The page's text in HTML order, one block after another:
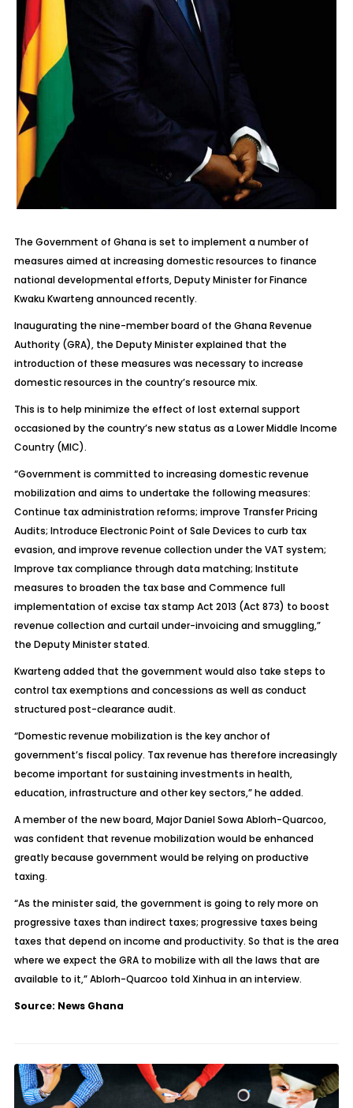
The Government of Ghana is set to implement a number of
measures aimed at increasing domestic resources to finance
national developmental efforts, Deputy Minister for Finance
Kwaku Kwarteng announced recently.
Inaugurating the nine-member board of the Ghana Revenue
Authority (GRA), the Deputy Minister explained that the
introduction of these measures was necessary to increase
domestic resources in the country’s resource mix.
This is to help minimize the effect of lost external support
occasioned by the country’s new status as a Lower Middle Income
Country (MIC).
“Government is committed to increasing domestic revenue
mobilization and aims to undertake the following measures:
Continue tax administration reforms; improve Transfer Pricing
Audits; Introduce Electronic Point of Sale Devices to curb tax
evasion, and improve revenue collection under the VAT system;
Improve tax compliance through data matching; Institute
measures to broaden the tax base and Commence full
implementation of excise tax stamp Act 2013 (Act 873) to boost
revenue collection and curtail under-invoicing and smuggling,”
the Deputy Minister stated.
Kwarteng added that the government would also take steps to
control tax exemptions and concessions as well as conduct
structured post-clearance audit.
“Domestic revenue mobilization is the key anchor of
government’s fiscal policy. Tax revenue has therefore increasingly
become important for sustaining investments in health,
education, infrastructure and other key sectors,” he added.
A member of the new board, Major Daniel Sowa Ablorh-Quarcoo,
was confident that revenue mobilization would be enhanced
greatly because government would be relying on productive
taxing.
“As the minister said, the government is going to rely more on
progressive taxes than indirect taxes; progressive taxes being
taxes that depend on income and productivity. So that is the area
where we expect the GRA to mobilize with all the laws that are
available to it,” Ablorh-Quarcoo told Xinhua in an interview.
Source: News Ghana